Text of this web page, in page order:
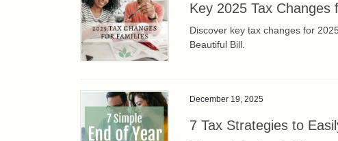
Key 2025 Tax
Discover key tax changes for
Beautiful Bill.
December 19, 2025
7 Tax Strategies to